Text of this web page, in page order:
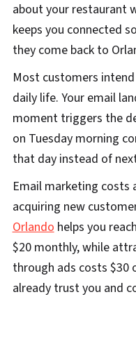
about your restaurant
keeps you connected
they come back to
Most customers
daily life. Your email
moment triggers the
on Tuesday morning
that day instead of
Email marketing
acquiring new
Orlandohelps you
$20 monthly, while
through ads costs $30
already trust you and